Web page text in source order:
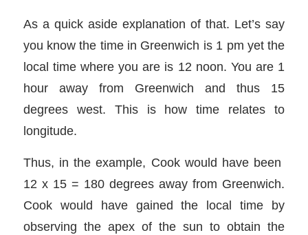
As a quick aside explanation of that. Let’s say
you know the time in Greenwich is 1 pm yet the
local time where you are is 12 noon. You are 1
hour away from Greenwich and thus 15
degrees west. This is how time relates to
longitude.
Thus, in the example, Cook would have been
12 x 15 = 180 degrees away from Greenwich.
Cook would have gained the local time by
observing the apex of the sun to obtain the